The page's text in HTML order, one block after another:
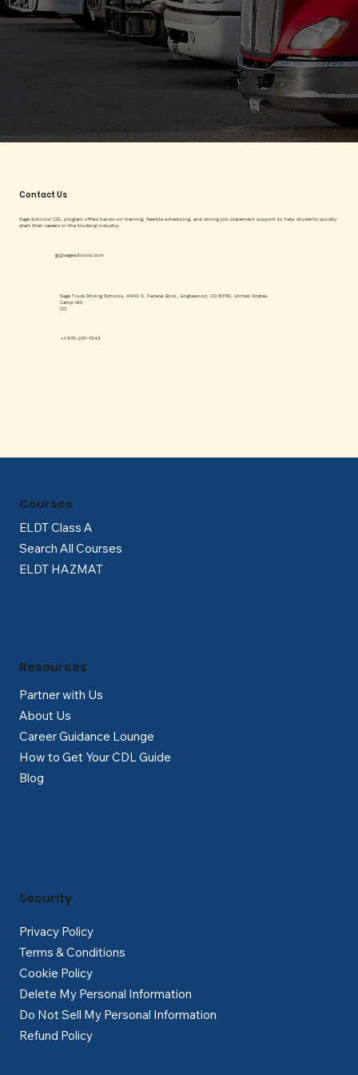
Contact Us
Sage Schools' CDL program offers hands-on training, flexible scheduling, and strong job placement support to help students quickly
start their careers in the trucking industry.
gj@sageschools.com
+1 970-257-7243
Sage Truck Driving Schools, 4400 S. Federal Blvd., Englewood, CO 80110, United States.
Camp Hill
CO
ELDT Class A
Search All Courses
ELDT HAZMAT
Courses
Partner with Us
About Us
Career Guidance Lounge
How to Get Your CDL Guide
Blog
Resources
Privacy Policy
Terms & Conditions
Cookie Policy
Delete My Personal Information
Do Not Sell My Personal Information
Refund Policy
Security